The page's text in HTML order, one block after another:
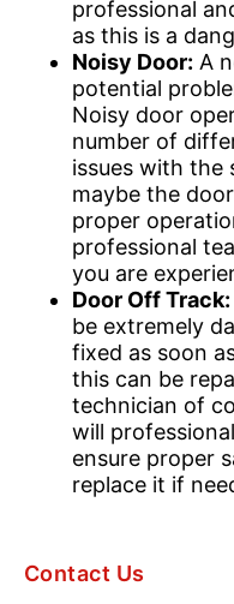
professional
as this is a
Noisy Door: A
potential
Noisy door
number of
issues with the
maybe the
proper
professional
you are
Door Off Track:
be extremely
fixed as soon
this can be
technician of
will
ensure proper
replace it if
Contact Us